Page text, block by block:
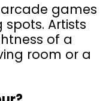
games
Artists
of a
room or a